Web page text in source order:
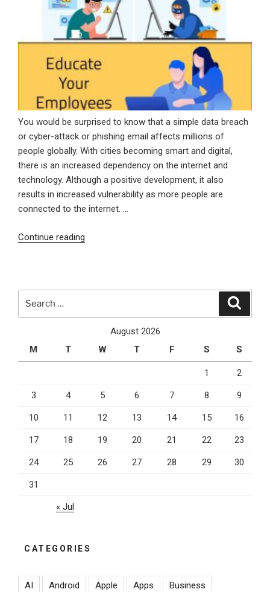
You would be surprised to know that a simple data breach
or cyber-attack or phishing email affects millions of
people globally. With cities becoming smart and digital,
there is an increased dependency on the internet and
technology. Although a positive development, it also
results in increased vulnerability as more people are
connected to the internet. …
Continue reading
August 2026
M
T W T F S S
1 2
3 4 5 6 7 8 9
10 11 12 13 14 15 16
17 18 19 20 21 22 23
24 25 26 27 28 29 30
31
« Jul
CATEGORIES
AI Android Apple Apps Business